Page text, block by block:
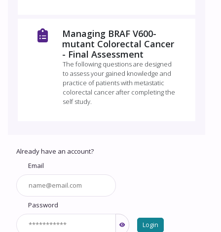
Managing BRAF V600-
mutant Colorectal Cancer
- Final Assessment
The following questions are designed
to assess your gained knowledge and
practice of patients with metastatic
colorectal cancer after completing the
self study.
Already have an account?
Email
Password
Login